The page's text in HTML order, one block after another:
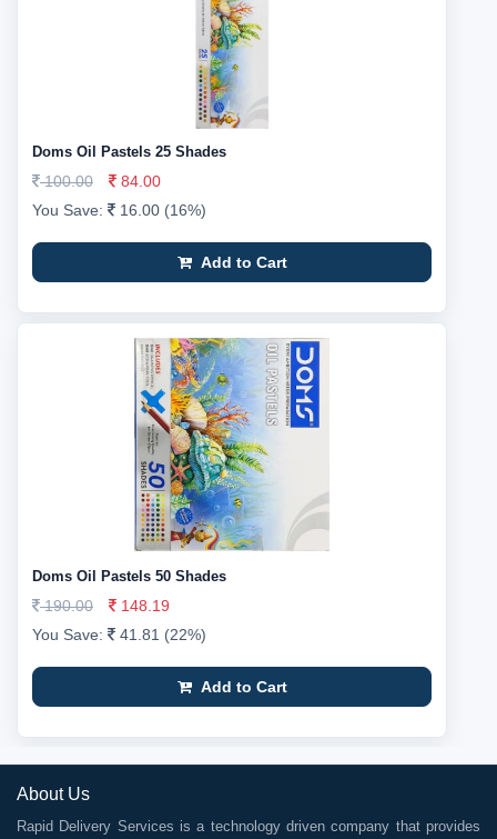
Doms Oil Pastels 25 Shades
100.00
84.00
You Save:
16.00 (16%)
Add to Cart
Doms Oil Pastels 50 Shades
190.00
148.19
You Save:
41.81 (22%)
Add to Cart
About Us
Rapid Delivery Services is a technology driven company that provides